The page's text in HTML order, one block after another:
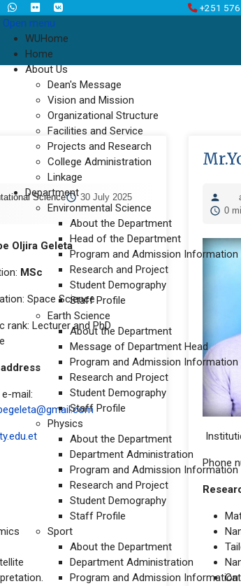
+251
Open menu
WUHome
Home
About Us
Dean's Message
Vision and Mission
Organizational Structure
Facilities and Service
Projects and Research
College Administration
Linkage
Department
Environmental Science
About the Department
Head of the Department
Program and Admission Information
Research and Project
Student Demography
Staff Profile
Earth Science
About the Department
Message of Department Head
Program and Admission Information
Research and Project
Student Demography
Staff Profile
Physics
About the Department
Department Administration
Program and Admission Information
Research and Project
Student Demography
Staff Profile
Sport
About the Department
Department Administration
Program and Admission Information
Science
30 July 2025
Oljira Geleta
MSc
Space Science
rank: Lecturer and PhD
address
mail:
0
Phone